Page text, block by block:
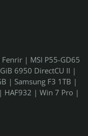
| MSI P55-GD65
6950 DirectCU II |
| Samsung F3 1TB |
HAF932 | Win 7 Pro |